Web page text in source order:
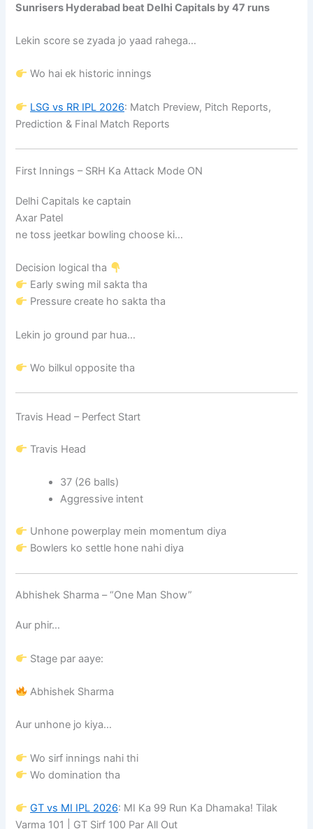
Sunrisers Hyderabad beat Delhi Capitals by 47 runs
Lekin score se zyada jo yaad rahega…
Wo hai ek historic innings
LSG vs RR IPL 2026: Match Preview, Pitch Reports,
Prediction & Final Match Reports
First Innings – SRH Ka Attack Mode ON
Delhi Capitals ke captain
Axar Patel
ne toss jeetkar bowling choose ki…
Decision logical tha
Early swing mil sakta tha
Pressure create ho sakta tha
Lekin jo ground par hua…
Wo bilkul opposite tha
Travis Head – Perfect Start
Travis Head
37 (26 balls)
Aggressive intent
Unhone powerplay mein momentum diya
Bowlers ko settle hone nahi diya
Abhishek Sharma – “One Man Show”
Aur phir…
Stage par aaye:
Abhishek Sharma
Aur unhone jo kiya…
Wo sirf innings nahi thi
Wo domination tha
GT vs MI IPL 2026: MI Ka 99 Run Ka Dhamaka! Tilak
Varma 101 | GT Sirf 100 Par All Out